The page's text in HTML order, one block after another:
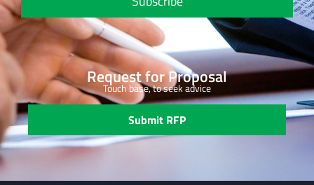
Request for Proposal
Touch base, to seek advice
Submit RFP